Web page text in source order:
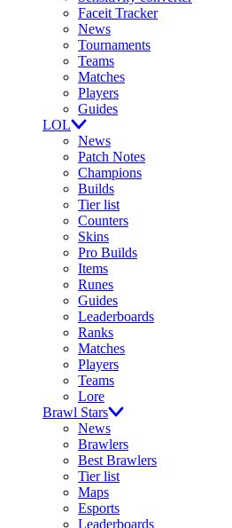
Faceit Tracker
News
Tournaments
Teams
Matches
Players
Guides
LOL
News
Patch Notes
Champions
Builds
Tier list
Counters
Skins
Pro Builds
Items
Runes
Guides
Leaderboards
Ranks
Matches
Players
Teams
Lore
Brawl Stars
News
Brawlers
Best Brawlers
Tier list
Maps
Esports
Leaderboards